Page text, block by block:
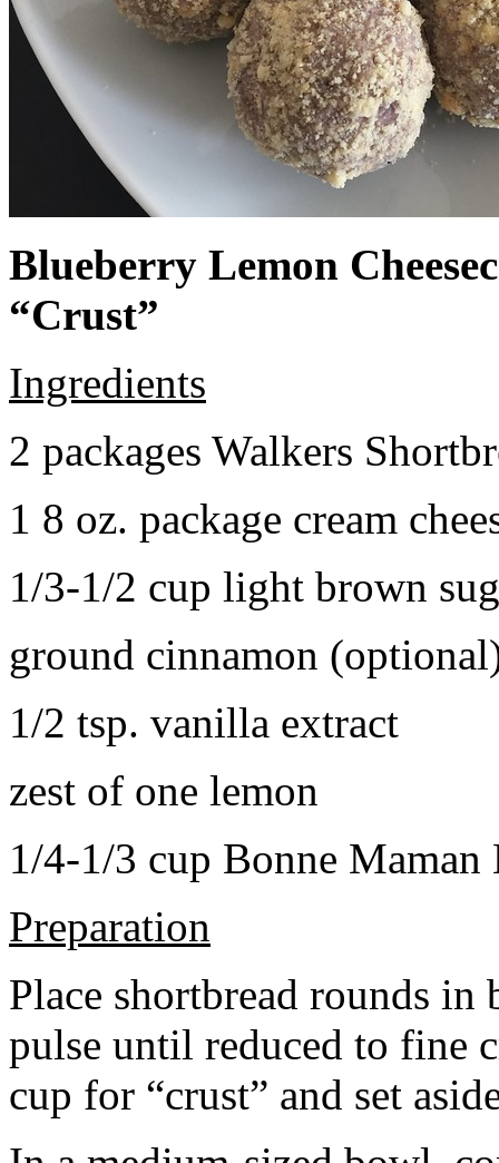
Blueberry Lemon
“Crust”
Ingredients
2 packages Walkers
1 8 oz. package cream
1/3-1/2 cup light brown
ground cinnamon
1/2 tsp. vanilla extract
zest of one lemon
1/4-1/3 cup Bonne Maman
Preparation
Place shortbread rounds in
pulse until reduced to fine
cup for “crust” and set